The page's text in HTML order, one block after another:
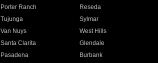
Porter Ranch Reseda
Tujunga Sylmar
Van Nuys West Hills
Santa Clarita Glendale
Pasadena Burbank